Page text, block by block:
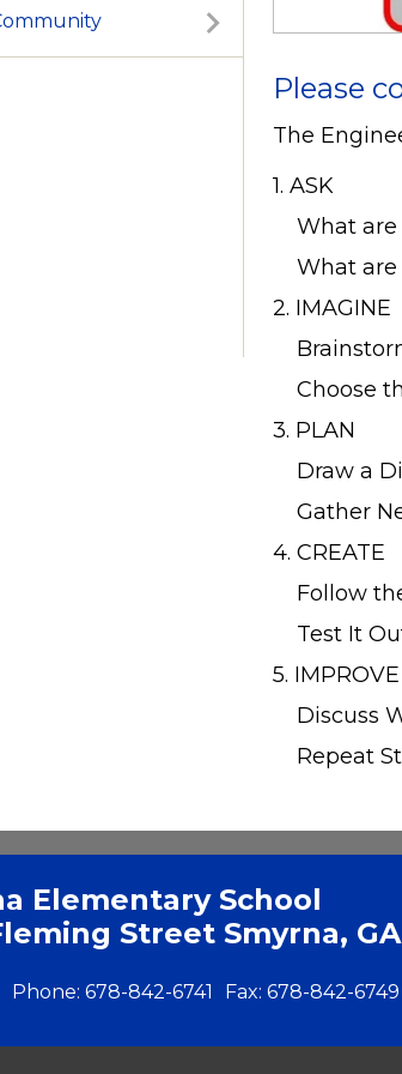
Please
The
1. ASK
What are
What are
2. IMAGINE
Choose
3. PLAN
Draw a
Gather
4. CREATE
Follow
Test It
5. IMPROVE
Discuss
Repeat
Elementary School
Street Smyrna,
Phone: 678-842-6741 Fax: 678-842-6749